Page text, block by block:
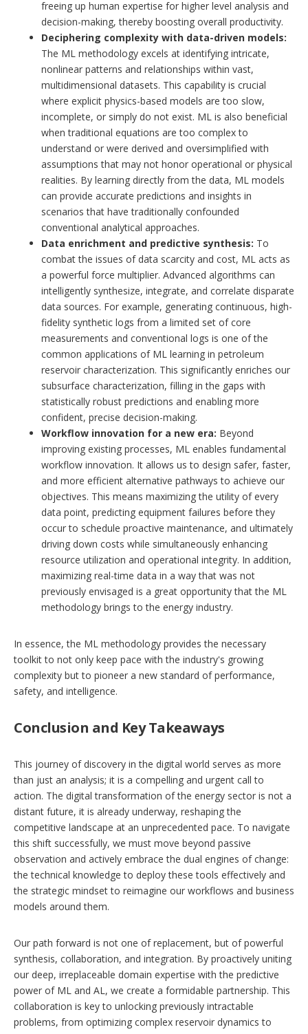
freeing up human expertise for higher level analysis and
decision-making, thereby boosting overall productivity.
Deciphering complexity with data-driven models:
The ML methodology excels at identifying intricate,
nonlinear patterns and relationships within vast,
multidimensional datasets. This capability is crucial
where explicit physics-based models are too slow,
incomplete, or simply do not exist. ML is also beneficial
when traditional equations are too complex to
understand or were derived and oversimplified with
assumptions that may not honor operational or physical
realities. By learning directly from the data, ML models
can provide accurate predictions and insights in
scenarios that have traditionally confounded
conventional analytical approaches.
Data enrichment and predictive synthesis: To
combat the issues of data scarcity and cost, ML acts as
a powerful force multiplier. Advanced algorithms can
intelligently synthesize, integrate, and correlate disparate
data sources. For example, generating continuous, high-
fidelity synthetic logs from a limited set of core
measurements and conventional logs is one of the
common applications of ML learning in petroleum
reservoir characterization. This significantly enriches our
subsurface characterization, filling in the gaps with
statistically robust predictions and enabling more
confident, precise decision-making.
Workflow innovation for a new era: Beyond
improving existing processes, ML enables fundamental
workflow innovation. It allows us to design safer, faster,
and more efficient alternative pathways to achieve our
objectives. This means maximizing the utility of every
data point, predicting equipment failures before they
occur to schedule proactive maintenance, and ultimately
driving down costs while simultaneously enhancing
resource utilization and operational integrity. In addition,
maximizing real-time data in a way that was not
previously envisaged is a great opportunity that the ML
methodology brings to the energy industry.
In essence, the ML methodology provides the necessary
toolkit to not only keep pace with the industry's growing
complexity but to pioneer a new standard of performance,
safety, and intelligence.
Conclusion and Key Takeaways
This journey of discovery in the digital world serves as more
than just an analysis; it is a compelling and urgent call to
action. The digital transformation of the energy sector is not a
distant future, it is already underway, reshaping the
competitive landscape at an unprecedented pace. To navigate
this shift successfully, we must move beyond passive
observation and actively embrace the dual engines of change:
the technical knowledge to deploy these tools effectively and
the strategic mindset to reimagine our workflows and business
models around them.
Our path forward is not one of replacement, but of powerful
synthesis, collaboration, and integration. By proactively uniting
our deep, irreplaceable domain expertise with the predictive
power of ML and AL, we create a formidable partnership. This
collaboration is key to unlocking previously intractable
problems, from optimizing complex reservoir dynamics to